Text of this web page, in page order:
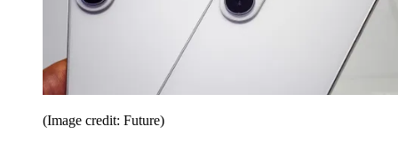
(Image credit: Future)